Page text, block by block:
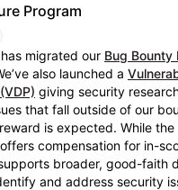
Program
migrated our Bug Bounty
also launched a
giving security
that fall outside of our
is expected. While the
compensation for in-
broader, good-faith
and address security